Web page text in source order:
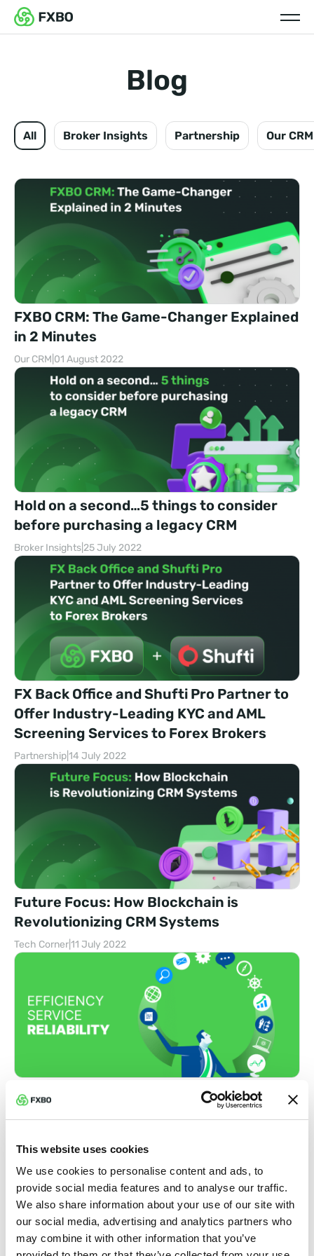
This website uses cookies
We use cookies to personalise content and ads, to
provide social media features and to analyse our traffic.
We also share information about your use of our site with
our social media, advertising and analytics partners who
may combine it with other information that you’ve
Blog
All Broker Insights Partnership Our CRM
FXBO CRM: The Game-Changer Explained
in 2 Minutes
Our CRM 01 August 2022
Hold on a second…5 things to consider
before purchasing a legacy CRM
Broker Insights25 July 2022
FX Back Office and Shufti Pro Partner to
Offer Industry-Leading KYC and AML
Screening Services to Forex Brokers
Partnership14 July 2022
Future Focus: How Blockchain is
Revolutionizing CRM Systems
Tech Corner11 July 2022
Boost Efficiency and Streamline
Operations